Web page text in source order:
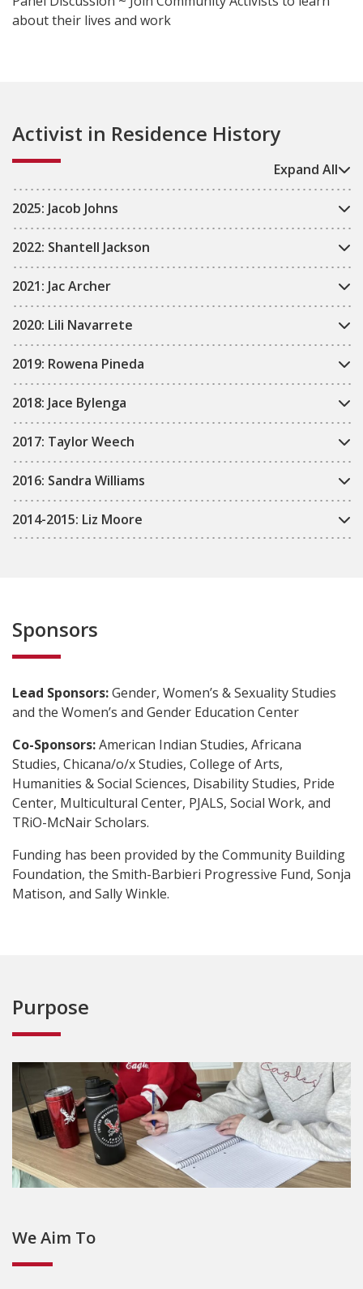
about their lives and work
Activist in Residence History
Expand All
2025: Jacob Johns
2022: Shantell Jackson
2021: Jac Archer
2020: Lili Navarrete
2019: Rowena Pineda
2018: Jace Bylenga
2017: Taylor Weech
2016: Sandra Williams
2014-2015: Liz Moore
Sponsors
Lead Sponsors:Gender, Women’s & Sexuality Studies
and the Women’s and Gender Education Center
Co-Sponsors:American Indian Studies, Africana
Studies, Chicana/o/x Studies, College of Arts,
Humanities & Social Sciences, Disability Studies, Pride
Center, Multicultural Center, PJALS, Social Work, and
TRiO-McNair Scholars.
Funding has been provided by the Community Building
Foundation, the Smith-Barbieri Progressive Fund, Sonja
Matison, and Sally Winkle.
Purpose
We Aim To